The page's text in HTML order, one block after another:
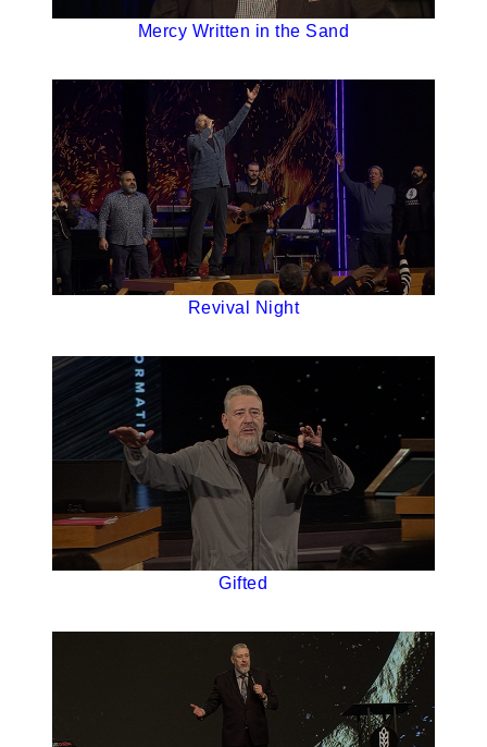
Mercy Written in the Sand
Revival Night
Gifted